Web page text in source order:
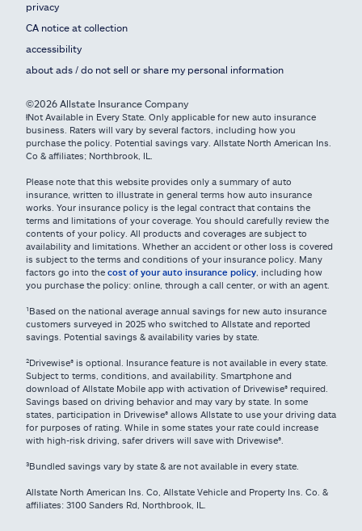
privacy
CA notice at collection
accessibility
about ads / do not sell or share my personal information
©2026 Allstate Insurance Company
ⱡNot Available in Every State. Only applicable for new auto insurance
business. Raters will vary by several factors, including how you
purchase the policy. Potential savings vary. Allstate North American Ins.
Co & affiliates; Northbrook, IL.
Please note that this website provides only a summary of auto
insurance, written to illustrate in general terms how auto insurance
works. Your insurance policy is the legal contract that contains the
terms and limitations of your coverage. You should carefully review the
contents of your policy. All products and coverages are subject to
availability and limitations. Whether an accident or other loss is covered
is subject to the terms and conditions of your insurance policy. Many
factors go into the cost of your auto insurance policy , including how
you purchase the policy: online, through a call center, or with an agent.
¹Based on the national average annual savings for new auto insurance
customers surveyed in 2025 who switched to Allstate and reported
savings. Potential savings & availability varies by state.
²Drivewise® is optional. Insurance feature is not available in every state.
Subject to terms, conditions, and availability. Smartphone and
download of Allstate Mobile app with activation of Drivewise® required.
Savings based on driving behavior and may vary by state. In some
states, participation in Drivewise® allows Allstate to use your driving data
for purposes of rating. While in some states your rate could increase
with high-risk driving, safer drivers will save with Drivewise®.
³Bundled savings vary by state & are not available in every state.
Allstate North American Ins. Co, Allstate Vehicle and Property Ins. Co. &
affiliates: 3100 Sanders Rd, Northbrook, IL.